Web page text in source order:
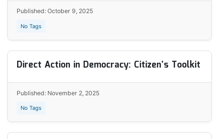
Published: October 9, 2025
No Tags
Direct Action in Democracy: Citizen’s Toolkit
Published: November 2, 2025
No Tags